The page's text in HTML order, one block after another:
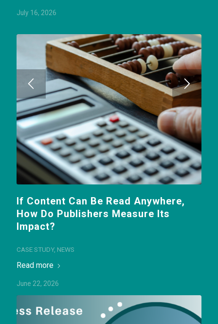
July 16, 2026
If Content Can Be Read Anywhere,
How Do Publishers Measure Its
Impact?
CASE STUDY, NEWS
Read more
June 22, 2026